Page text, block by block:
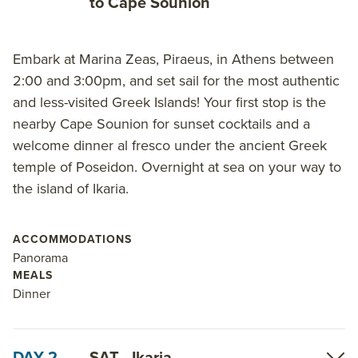
small ship cruises.
Embark at Marina Zeas, Piraeus, in Athens between
2:00 and 3:00pm, and set sail for the most authentic
and less-visited Greek Islands! Your first stop is the
nearby Cape Sounion for sunset cocktails and a
welcome dinner al fresco under the ancient Greek
temple of Poseidon. Overnight at sea on your way to
the island of Ikaria.
ACCOMMODATIONS
Panorama
MEALS
Dinner